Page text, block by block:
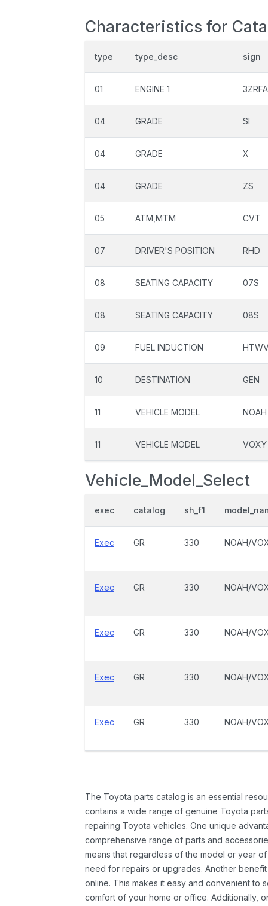
Characteristics for
type type_desc sign
01 ENGINE 1
04 GRADE SI
04 GRADE X
04 GRADE ZS
05 ATM,MTM CVT
07 DRIVER'S POSITION RHD
08 SEATING CAPACITY 07S
08 SEATING CAPACITY 08S
09 FUEL INDUCTION
10 DESTINATION GEN
11 VEHICLE MODEL NOAH
11 VEHICLE MODEL VOXY
Vehicle_Model_Select
exec catalog sh_f1
Exec GR 330 NOAH/
Exec GR 330 NOAH/
Exec GR 330 NOAH/
Exec GR 330 NOAH/
Exec GR 330 NOAH/
The Toyota parts catalog is an essential
contains a wide range of genuine Toyota
repairing Toyota vehicles. One unique
comprehensive range of parts and
means that regardless of the model or year
need for repairs or upgrades. Another
online. This makes it easy and convenient to
comfort of your home or office. Additionally,